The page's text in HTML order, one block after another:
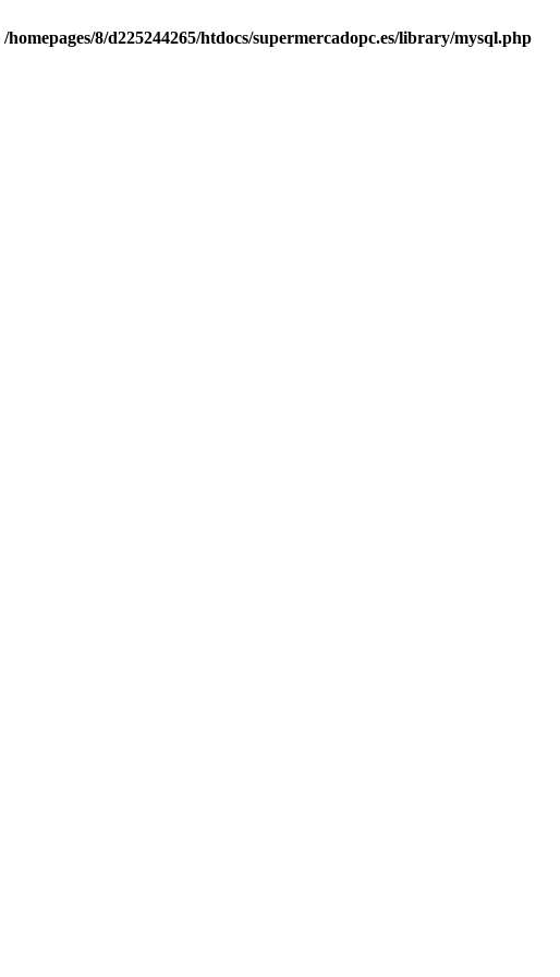
/homepages/8/d225244265/htdocs/supermercadopc.es/library/mysql.php